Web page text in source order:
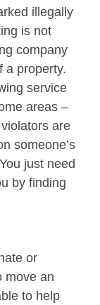
illegally
is not
company
a property.
service
areas –
are
someone’s
just need
by finding
or
move an
to help